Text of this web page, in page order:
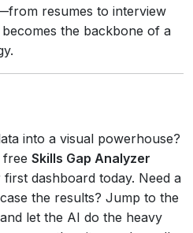
resumes to interview
the backbone of a
into a visual powerhouse?
free Skills Gap Analyzer
dashboard today. Need a
the results? Jump to the
let the AI do the heavy